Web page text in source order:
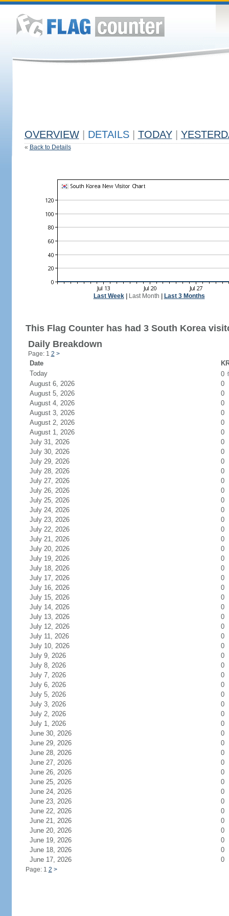
OVERVIEW DETAILS TODAY
« Back to Details
Last Week| Last Month Last 3 Months
This Flag Counter has had 3 South Korea
Daily Breakdown
Page: 1 2 >
Date
Today
0
August 6, 2026
0
August 5, 2026
0
August 4, 2026
0
August 3, 2026
0
August 2, 2026
0
August 1, 2026
0
July 31, 2026
0
July 30, 2026
0
July 29, 2026
0
July 28, 2026
0
July 27, 2026
0
July 26, 2026
0
July 25, 2026
0
July 24, 2026
0
July 23, 2026
0
July 22, 2026
0
July 21, 2026
0
July 20, 2026
0
July 19, 2026
0
July 18, 2026
0
July 17, 2026
0
July 16, 2026
0
July 15, 2026
0
July 14, 2026
0
July 13, 2026
0
July 12, 2026
0
July 11, 2026
0
July 10, 2026
0
July 9, 2026
0
July 8, 2026
0
July 7, 2026
0
July 6, 2026
0
July 5, 2026
0
July 3, 2026
0
July 2, 2026
0
July 1, 2026
0
June 30, 2026
0
June 29, 2026
0
June 28, 2026
0
June 27, 2026
0
June 26, 2026
0
June 25, 2026
0
June 24, 2026
0
June 23, 2026
0
June 22, 2026
0
June 21, 2026
0
June 20, 2026
0
June 19, 2026
0
June 18, 2026
0
June 17, 2026
0
Page: 1 2 >